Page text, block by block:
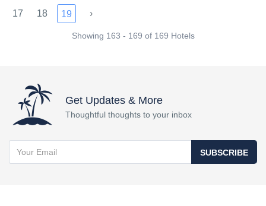
17
18 19 ›
Showing 163 - 169 of 169 Hotels
Get Updates & More
Thoughtful thoughts to your inbox
SUBSCRIBE